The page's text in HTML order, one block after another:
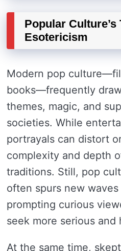
Popular Culture’s
Esotericism
Modern pop
books—frequently
themes, magic, and
societies. While
portrayals can distort
complexity and depth
traditions. Still, pop
often spurs new
prompting curious
seek more serious and
At the same time,